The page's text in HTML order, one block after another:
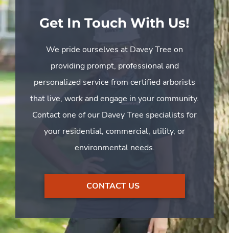
Get In Touch With Us!
We pride ourselves at Davey Tree on
providing prompt, professional and
personalized service from certified arborists
that live, work and engage in your community.
Contact one of our Davey Tree specialists for
your residential, commercial, utility, or
environmental needs.
CONTACT US